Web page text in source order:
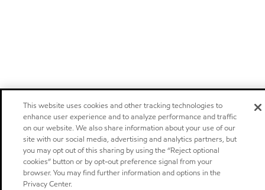
This website uses cookies and other tracking technologies to
enhance user experience and to analyze performance and traffic
on our website. We also share information about your use of our
site with our social media, advertising and analytics partners, but
you may opt out of this sharing by using the “Reject optional
cookies” button or by opt-out preference signal from your
browser. You may find further information and options in the
Privacy Center.